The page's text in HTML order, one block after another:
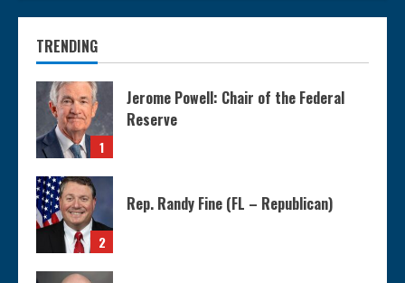
TRENDING
1
Jerome Powell: Chair of the Federal
Reserve
2
Rep. Randy Fine (FL – Republican)